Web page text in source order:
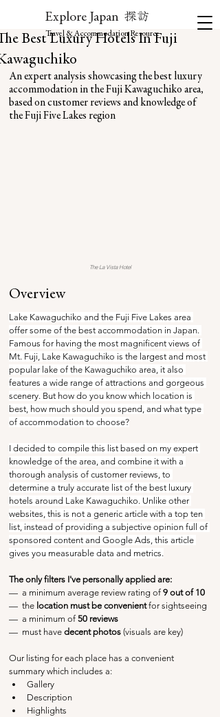
Explore Japan 探訪
Travel & Accommodation Resource
Best Luxury Hotels In Fuji
An expert analysis showcasing the best luxury
accommodation in the Fuji Kawaguchiko area,
based on customer reviews and knowledge of
the Fuji Five Lakes region
The La Vista Hotel
Overview
Lake Kawaguchiko and the Fuji Five Lakes area
offer some of the best accommodation in Japan.
Famous for having the most magnificent views of
Mt. Fuji, Lake Kawaguchiko is the largest and most
popular lake of the Kawaguchiko area, it also
features a wide range of attractions and gorgeous
scenery. But how do you know which location is
best, how much should you spend, and what type
of accommodation to choose?
I decided to compile this list based on my expert
knowledge of the area, and combine it with a
thorough analysis of customer reviews, to
determine a truly accurate list of the best luxury
hotels around Lake Kawaguchiko. Unlike other
websites, this is not a generic article with a top ten
list, instead of providing a subjective opinion full of
sponsored content and Google Ads, this article
gives you measurable data and metrics.
The only filters I've personally applied are:
—  a minimum average review rating of 9 out of 10
—  the location must be convenient for sightseeing
—  a minimum of 50 reviews
—  must have decent photos (visuals are key)
Our listing for each place has a convenient
summary which includes a:
Gallery
Description
Highlights